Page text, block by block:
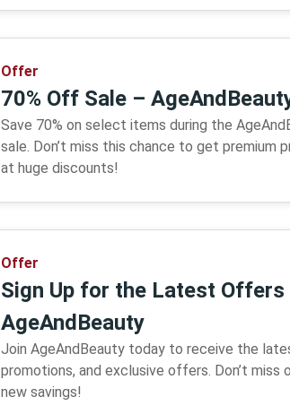
Offer
70% Off Sale –
Save 70% on select items during the
sale. Don’t miss this chance to get premium
at huge discounts!
Offer
Sign Up for the Latest Offers
AgeAndBeauty
Join AgeAndBeauty today to receive the
promotions, and exclusive offers. Don’t miss
new savings!